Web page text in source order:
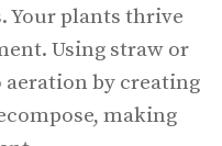
Your plants thrive
Using straw or
by creating
making